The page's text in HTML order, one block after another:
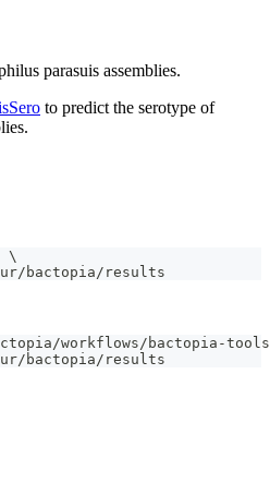
parasuis assemblies.
to predict the serotype of
\
bactopia/results
workflows/bactopia-
bactopia/results